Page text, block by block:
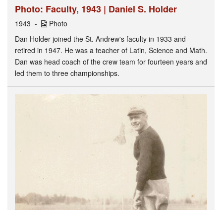
Photo: Faculty, 1943 | Daniel S. Holder
1943
Photo
Dan Holder joined the St. Andrew's faculty in 1933 and
retired in 1947. He was a teacher of Latin, Science and Math.
Dan was head coach of the crew team for fourteen years and
led them to three championships.